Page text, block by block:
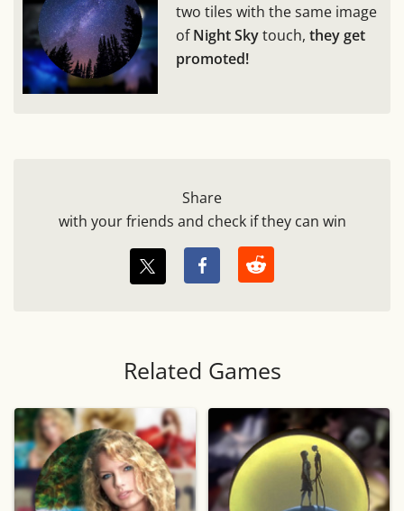
two tiles with the same image
ofNight Skytouch, they get
promoted!
Share
with your friends and check if they can win
Related Games